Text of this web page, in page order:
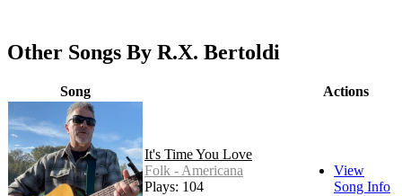
Other Songs By R.X. Bertoldi
Song Actions
It's Time You Love
Folk - Americana
Plays: 104
View
Song Info